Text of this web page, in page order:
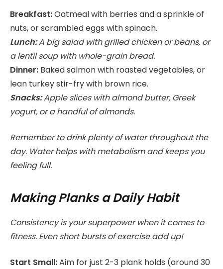
Breakfast:Oatmeal with berries and a sprinkle of
nuts, or scrambled eggs with spinach.
Lunch:A big salad with grilled chicken or beans, or
a lentil soup with whole-grain bread.
Dinner: Baked salmon with roasted vegetables, or
lean turkey stir-fry with brown rice.
Snacks:Apple slices with almond butter, Greek
yogurt, or a handful of almonds.
Remember to drink plenty of water throughout the
day. Water helps with metabolism and keeps you
feeling full.
Making Planks a Daily Habit
Consistency is your superpower when it comes to
fitness. Even short bursts of exercise add up!
Start Small:Aim for just 2-3 plank holds (around 30